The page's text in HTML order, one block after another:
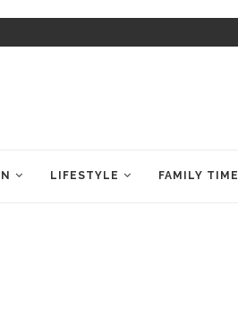
LIFESTYLE FAMILY TIME